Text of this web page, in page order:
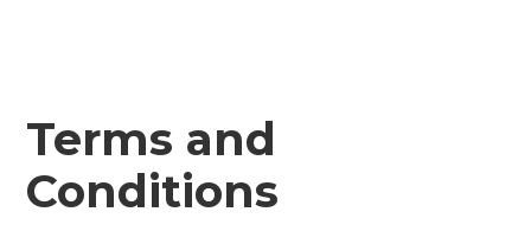
Terms and
Conditions